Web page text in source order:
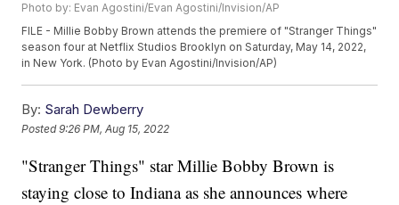
Photo by: Evan Agostini/Evan Agostini/Invision/AP
FILE - Millie Bobby Brown attends the premiere of "Stranger Things"
season four at Netflix Studios Brooklyn on Saturday, May 14, 2022,
in New York. (Photo by Evan Agostini/Invision/AP)
By: Sarah Dewberry
Posted9:26 PM, Aug 15, 2022
"Stranger Things" star Millie Bobby Brown is
staying close to Indiana as she announces where